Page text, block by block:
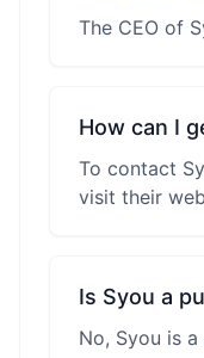
The CEO of
How can I
To contact
visit their
Is Syou a
No, Syou is